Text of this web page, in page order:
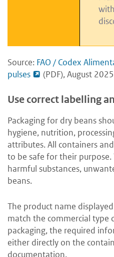
Source: FAO / Codex
pulses
(PDF), August 2025
Use correct labelling
Packaging for dry beans
hygiene, nutrition,
attributes. All containers
to be safe for their
harmful substances,
beans.
The product name
match the commercial type
packaging, the required
either directly on the
documentation.